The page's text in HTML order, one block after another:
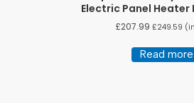
Electric Panel Heater
£207.99 £249.59
Read more